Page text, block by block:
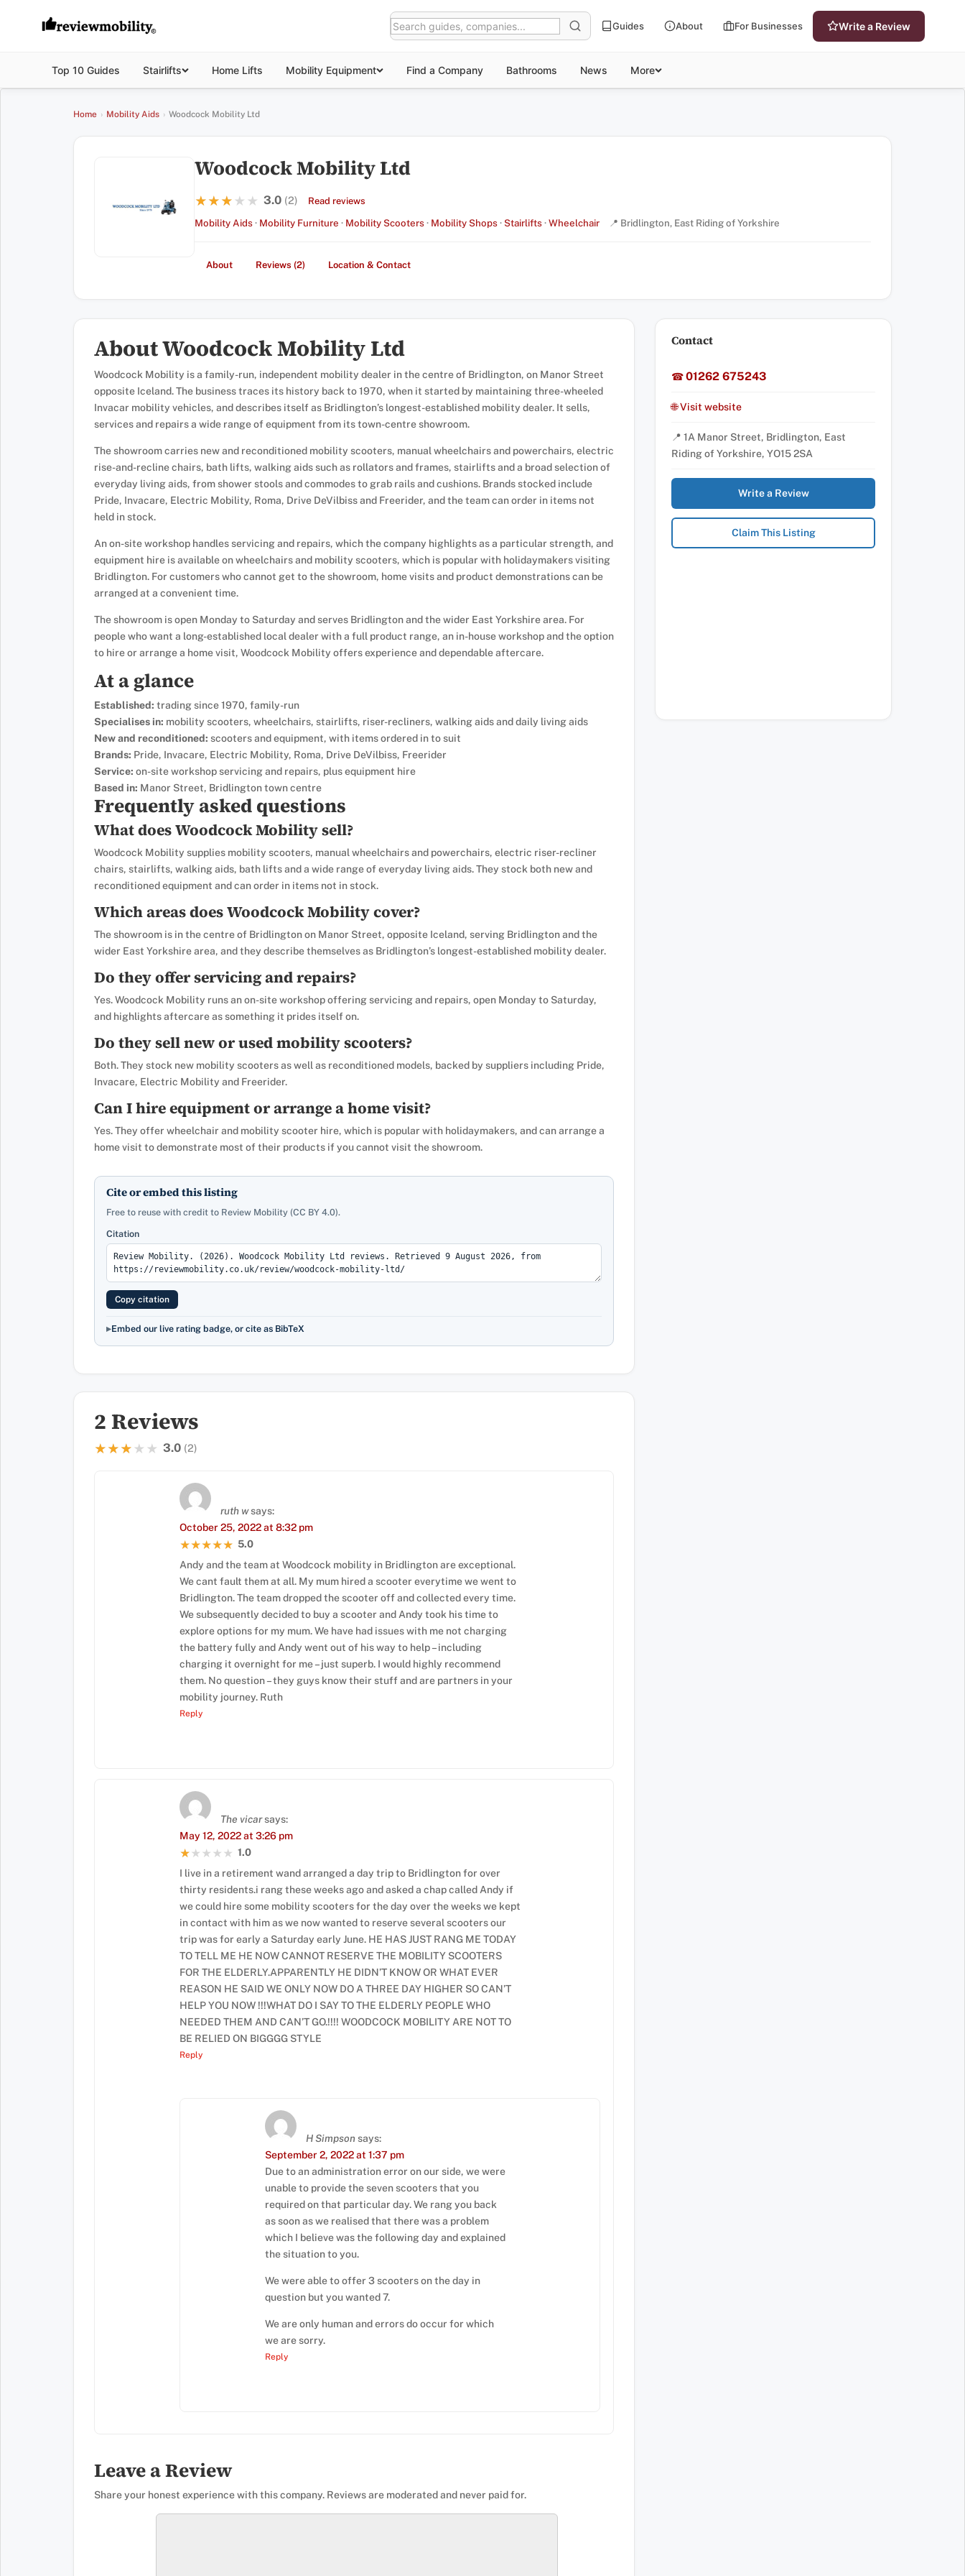
Guides About For Businesses Write a Review
Top 10 Guides Stairlifts Home Lifts Mobility Equipment Find a Company Bathrooms News More
Home › Mobility Aids › Woodcock Mobility Ltd
Woodcock Mobility Ltd
★★★★★
★★★★★ 3.0 (2) Read reviews
Mobility Aids· Mobility Furniture · Mobility Scooters· Mobility Shops· Stairlifts·Wheelchair 📍 Bridlington, East Riding of Yorkshire
About Reviews (2) Location & Contact
About Woodcock Mobility Ltd
Woodcock Mobility is a family-run, independent mobility dealer in the centre of Bridlington, on Manor Street
opposite Iceland. The business traces its history back to 1970, when it started by maintaining three-wheeled
Invacar mobility vehicles, and describes itself as Bridlington’s longest-established mobility dealer. It sells,
services and repairs a wide range of equipment from its town-centre showroom.
The showroom carries new and reconditioned mobility scooters, manual wheelchairs and powerchairs, electric
rise-and-recline chairs, bath lifts, walking aids such as rollators and frames, stairlifts and a broad selection of
everyday living aids, from shower stools and commodes to grab rails and cushions. Brands stocked include
Pride, Invacare, Electric Mobility, Roma, Drive DeVilbiss and Freerider, and the team can order in items not
held in stock.
An on-site workshop handles servicing and repairs, which the company highlights as a particular strength, and
equipment hire is available on wheelchairs and mobility scooters, which is popular with holidaymakers visiting
Bridlington. For customers who cannot get to the showroom, home visits and product demonstrations can be
arranged at a convenient time.
The showroom is open Monday to Saturday and serves Bridlington and the wider East Yorkshire area. For
people who want a long-established local dealer with a full product range, an in-house workshop and the option
to hire or arrange a home visit, Woodcock Mobility offers experience and dependable aftercare.
At a glance
Established: trading since 1970, family-run
Specialises in: mobility scooters, wheelchairs, stairlifts, riser-recliners, walking aids and daily living aids
New and reconditioned: scooters and equipment, with items ordered in to suit
Brands: Pride, Invacare, Electric Mobility, Roma, Drive DeVilbiss, Freerider
Service: on-site workshop servicing and repairs, plus equipment hire
Based in: Manor Street, Bridlington town centre
Frequently asked questions
What does Woodcock Mobility sell?
Woodcock Mobility supplies mobility scooters, manual wheelchairs and powerchairs, electric riser-recliner
chairs, stairlifts, walking aids, bath lifts and a wide range of everyday living aids. They stock both new and
reconditioned equipment and can order in items not in stock.
Which areas does Woodcock Mobility cover?
The showroom is in the centre of Bridlington on Manor Street, opposite Iceland, serving Bridlington and the
wider East Yorkshire area, and they describe themselves as Bridlington’s longest-established mobility dealer.
Do they offer servicing and repairs?
Yes. Woodcock Mobility runs an on-site workshop offering servicing and repairs, open Monday to Saturday,
and highlights aftercare as something it prides itself on.
Do they sell new or used mobility scooters?
Both. They stock new mobility scooters as well as reconditioned models, backed by suppliers including Pride,
Invacare, Electric Mobility and Freerider.
Can I hire equipment or arrange a home visit?
Yes. They offer wheelchair and mobility scooter hire, which is popular with holidaymakers, and can arrange a
home visit to demonstrate most of their products if you cannot visit the showroom.
Cite or embed this listing
Free to reuse with credit to Review Mobility (CC BY 4.0).
Citation
Copy citation
Embed our live rating badge, or cite as BibTeX
2 Reviews
★★★★★
★★★★★ 3.0 (2)
ruth wsays:
October 25, 2022 at 8:32 pm
★★★★★
★★★★★ 5.0
Andy and the team at Woodcock mobility in Bridlington are exceptional.
We cant fault them at all. My mum hired a scooter everytime we went to
Bridlington. The team dropped the scooter off and collected every time.
We subsequently decided to buy a scooter and Andy took his time to
explore options for my mum. We have had issues with me not charging
the battery fully and Andy went out of his way to help – including
charging it overnight for me – just superb. I would highly recommend
them. No question – they guys know their stuff and are partners in your
mobility journey. Ruth
Reply
The vicarsays:
May 12, 2022 at 3:26 pm
★★★★★
★★★★★ 1.0
I live in a retirement wand arranged a day trip to Bridlington for over
thirty residents.i rang these weeks ago and asked a chap called Andy if
we could hire some mobility scooters for the day over the weeks we kept
in contact with him as we now wanted to reserve several scooters our
trip was for early a Saturday early June. HE HAS JUST RANG ME TODAY
TO TELL ME HE NOW CANNOT RESERVE THE MOBILITY SCOOTERS
FOR THE ELDERLY.APPARENTLY HE DIDN’T KNOW OR WHAT EVER
REASON HE SAID WE ONLY NOW DO A THREE DAY HIGHER SO CAN’T
HELP YOU NOW !!!WHAT DO I SAY TO THE ELDERLY PEOPLE WHO
NEEDED THEM AND CAN’T GO.!!!! WOODCOCK MOBILITY ARE NOT TO
BE RELIED ON BIGGGG STYLE
Reply
H Simpsonsays:
September 2, 2022 at 1:37 pm
Due to an administration error on our side, we were
unable to provide the seven scooters that you
required on that particular day. We rang you back
as soon as we realised that there was a problem
which I believe was the following day and explained
the situation to you.
We were able to offer 3 scooters on the day in
question but you wanted 7.
We are only human and errors do occur for which
we are sorry.
Reply
Leave a Review
Share your honest experience with this company. Reviews are moderated and never paid for.
Contact
☎01262 675243
🌐 Visit website
📍 1A Manor Street, Bridlington, East
Riding of Yorkshire, YO15 2SA
Write a Review
Claim This Listing